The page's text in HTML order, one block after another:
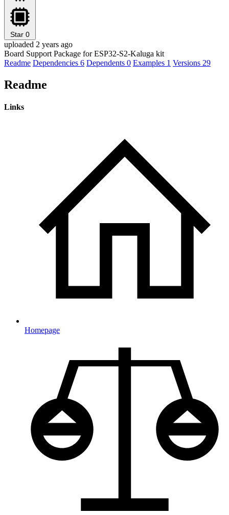
Star 0
uploaded 2 years ago
Board Support Package for ESP32-S2-Kaluga kit
Readme Dependencies 6 Dependents 0 Examples 1 Versions 29
Readme
Links
Homepage